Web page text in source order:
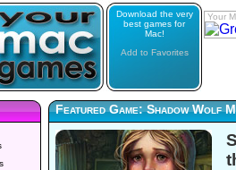
Download the very
best games for
Mac!
Add to Favorites
Your
Featured Game: Shadow Wolf